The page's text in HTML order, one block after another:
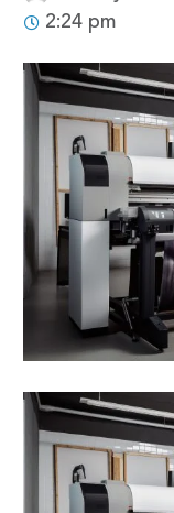
2:24 pm